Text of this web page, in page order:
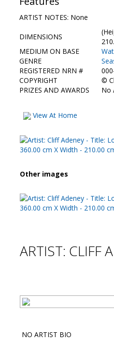
Galleries
HBAS Login
Contact Us
ARTIST NOTES: None
DIMENSIONS
MEDIUM ON BASE
GENRE
REGISTERED NRN #
COPYRIGHT
©
PRIZES AND AWARDS
No
View At Home
Other images
ARTIST: CLIFF
NO ARTIST BIO